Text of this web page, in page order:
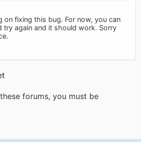
on fixing this bug. For now, you can
try again and it should work. Sorry
forums, you must be